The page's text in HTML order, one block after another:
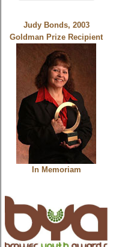
Judy Bonds, 2003
Goldman Prize Recipient
In Memoriam